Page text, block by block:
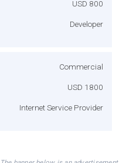
USD 800
Developer
Commercial
USD 1800
Internet Service Provider